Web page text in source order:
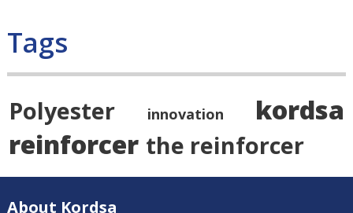
Tags
Polyester innovation
kordsa
reinforcer the reinforcer
About Kordsa